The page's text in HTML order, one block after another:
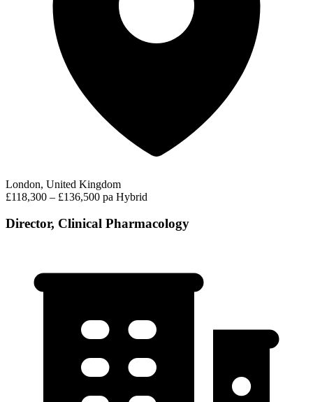
London, United Kingdom
£118,300 – £136,500 pa Hybrid
Director, Clinical Pharmacology